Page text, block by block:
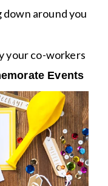
down around you
your co-workers
Events